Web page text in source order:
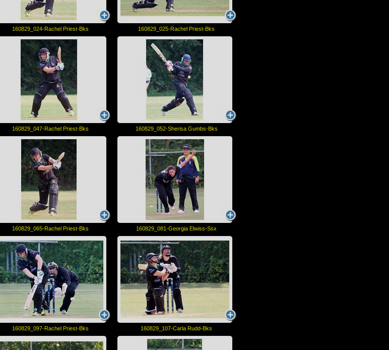
160829_024-Rachel Priest-Bks 160829_025-Rachel Priest-Bks
160829_047-Rachel Priest-Bks 160829_052-Sherisa Gumbs-Bks
160829_065-Rachel Priest-Bks 160829_081-Georgia Elwiss-Ssx
160829_097-Rachel Priest-Bks 160829_107-Carla Rudd-Bks